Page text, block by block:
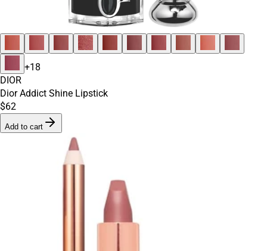
+18
DIOR
Dior Addict Shine Lipstick
$62
Add to cart